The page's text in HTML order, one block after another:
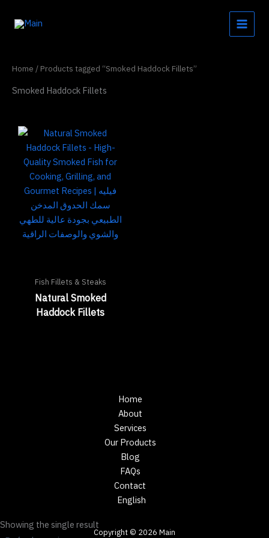
Home / Products tagged “Smoked Haddock Fillets”
Smoked Haddock Fillets
Showing the single result
Fish Fillets & Steaks
Natural Smoked
Haddock Fillets
Home
About
Services
Our Products
Blog
FAQs
Contact
English
Copyright © 2026 Main